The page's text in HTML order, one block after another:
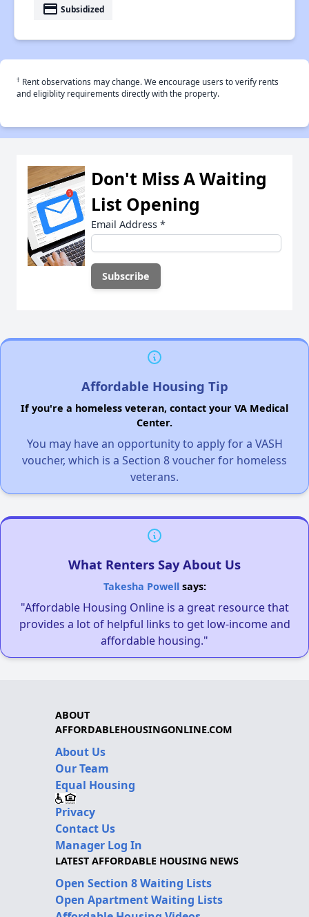
payment Subsidized
† Rent observations may change. We encourage users to verify rents
and eligiblity requirements directly with the property.
Don't Miss A Waiting
List Opening
Email Address *
Affordable Housing Tip
If you're a homeless veteran, contact your VA Medical
Center.
You may have an opportunity to apply for a VASH
voucher, which is a Section 8 voucher for homeless
veterans.
What Renters Say About Us
Takesha Powellsays:
"Affordable Housing Online is a great resource that
provides a lot of helpful links to get low-income and
affordable housing."
ABOUT
AFFORDABLEHOUSINGONLINE.COM
About Us
Our Team
Equal Housing
Privacy
Contact Us
Manager Log In
LATEST AFFORDABLE HOUSING NEWS
Open Section 8 Waiting Lists
Open Apartment Waiting Lists